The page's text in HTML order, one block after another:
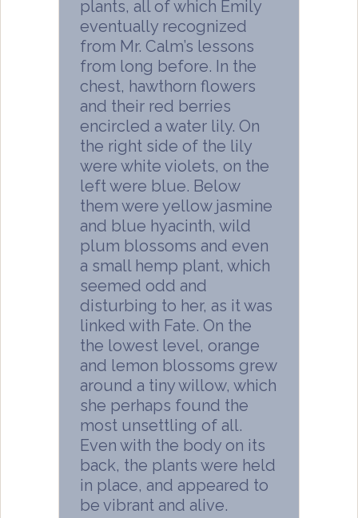
plants, all of which Emily
eventually recognized
from Mr. Calm’s lessons
from long before. In the
chest, hawthorn flowers
and their red berries
encircled a water lily. On
the right side of the lily
were white violets, on the
left were blue. Below
them were yellow jasmine
and blue hyacinth, wild
plum blossoms and even
a small hemp plant, which
seemed odd and
disturbing to her, as it was
linked with Fate. On the
the lowest level, orange
and lemon blossoms grew
around a tiny willow, which
she perhaps found the
most unsettling of all.
Even with the body on its
back, the plants were held
in place, and appeared to
be vibrant and alive.